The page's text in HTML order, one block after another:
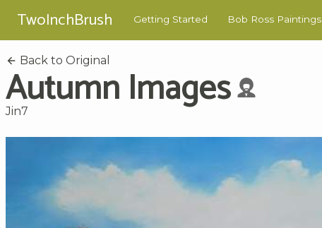
TwoInchBrush Getting Started Bob Ross Paintings
Back to Original
Autumn Images
Jin7